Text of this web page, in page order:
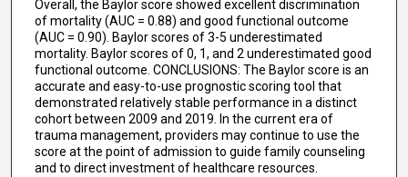
Overall, the Baylor score showed excellent discrimination
of mortality (AUC = 0.88) and good functional outcome
(AUC = 0.90). Baylor scores of 3-5 underestimated
mortality. Baylor scores of 0, 1, and 2 underestimated good
functional outcome. CONCLUSIONS: The Baylor score is an
accurate and easy-to-use prognostic scoring tool that
demonstrated relatively stable performance in a distinct
cohort between 2009 and 2019. In the current era of
trauma management, providers may continue to use the
score at the point of admission to guide family counseling
and to direct investment of healthcare resources.